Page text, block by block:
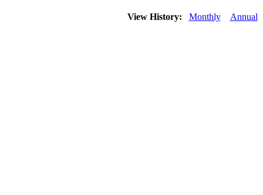
View History: Monthly Annual